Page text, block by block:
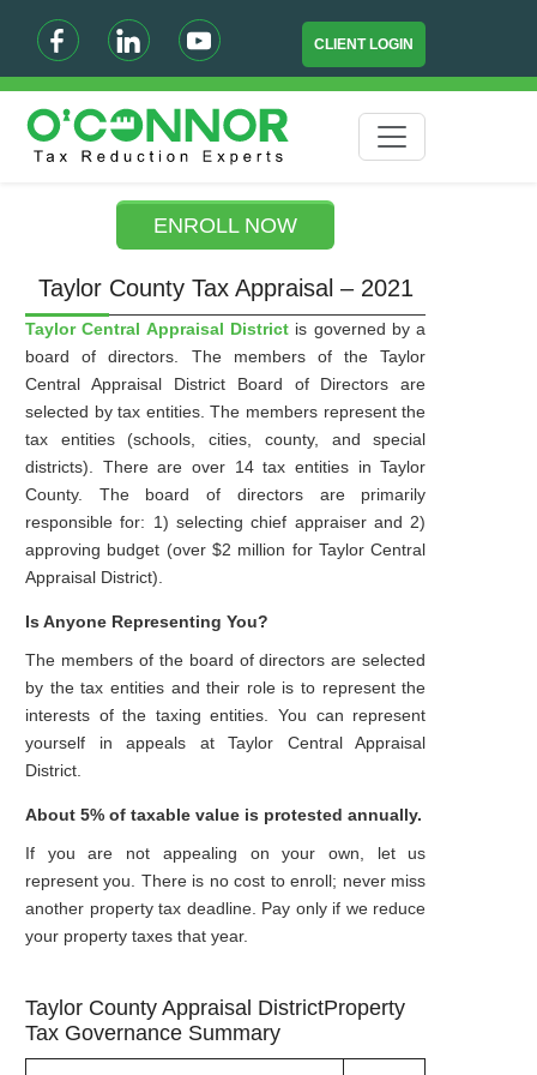
CLIENT LOGIN
ENROLL NOW
Taylor County Tax Appraisal – 2021
Taylor Central Appraisal District is governed by a
board of directors. The members of the Taylor
Central Appraisal District Board of Directors are
selected by tax entities. The members represent the
tax entities (schools, cities, county, and special
districts). There are over 14 tax entities in Taylor
County. The board of directors are primarily
responsible for: 1) selecting chief appraiser and 2)
approving budget (over $2 million for Taylor Central
Appraisal District).
Is Anyone Representing You?
The members of the board of directors are selected
by the tax entities and their role is to represent the
interests of the taxing entities. You can represent
yourself in appeals at Taylor Central Appraisal
District.
About 5% of taxable value is protested annually.
If you are not appealing on your own, let us
represent you. There is no cost to enroll; never miss
another property tax deadline. Pay only if we reduce
your property taxes that year.
Taylor County Appraisal DistrictProperty
Tax Governance Summary